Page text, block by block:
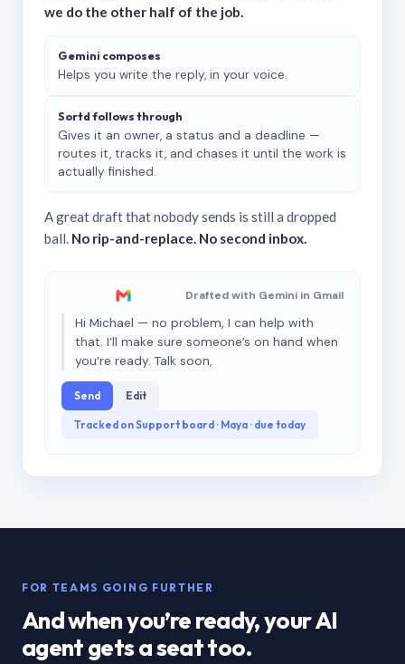
we do the other half of the job.
Gemini composes
Helps you write the reply, in your voice.
Sortd follows through
Gives it an owner, a status and a deadline —
routes it, tracks it, and chases it until the work is
actually finished.
A great draft that nobody sends is still a dropped
ball. No rip-and-replace. No second inbox.
Drafted with Gemini in Gmail
Hi Michael — no problem, I can help with
that. I’ll make sure someone’s on hand when
you’re ready. Talk soon,
Send Edit
Tracked on Support board · Maya · due today
FOR TEAMS GOING FURTHER
And when you’re ready, your AI
agent gets a seat too.